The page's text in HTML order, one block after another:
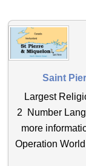
Saint
Largest
2 Number
more
Operation